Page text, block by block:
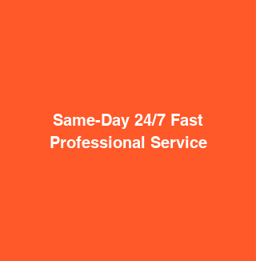
Same-Day 24/7 Fast
Professional Service